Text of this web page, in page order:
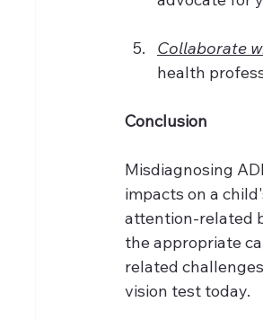
Collaborate
health
Conclusion
Misdiagnosing
impacts on a
attention-related
the appropriate
related
vision test today.